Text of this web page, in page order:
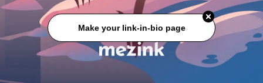
Make your link-in-bio page